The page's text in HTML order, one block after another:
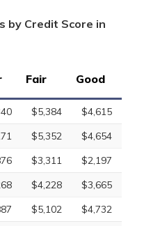
by Credit Score in
Fair Good
$5,384
$4,615
$5,352
$4,654
$3,311
$2,197
$4,228
$3,665
$5,102
$4,732